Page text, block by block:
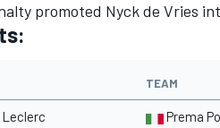
promoted Nyck de Vries
TEAM
Prema